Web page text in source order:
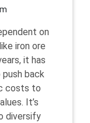
on
iron ore
it has
back
costs to
It’s
diversify